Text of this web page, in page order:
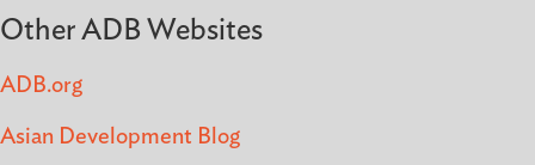
Other ADB Websites
ADB.org
Asian Development Blog